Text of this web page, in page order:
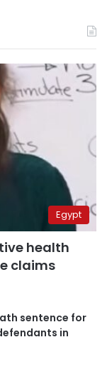
Egypt
health
claims
sentence for
in